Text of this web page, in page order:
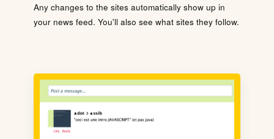
Any changes to the sites automatically show up in
your news feed. You'll also see what sites they follow.